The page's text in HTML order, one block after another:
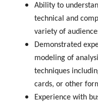
Ability to
technical and
variety of
Demonstrated
modeling of
techniques
cards, or other
Experience with